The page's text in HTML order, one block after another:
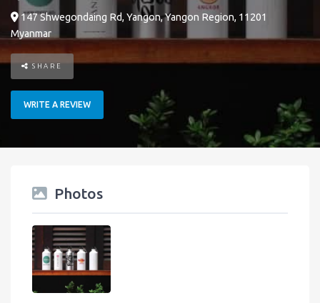
147 Shwegondaing Rd, Yangon, Yangon Region, 11201
Myanmar
SHARE
WRITE A REVIEW
Photos